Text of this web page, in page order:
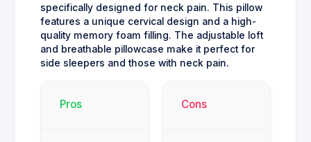
specifically designed for neck pain. This pillow
features a unique cervical design and a high-
quality memory foam filling. The adjustable loft
and breathable pillowcase make it perfect for
side sleepers and those with neck pain.
Pros Cons